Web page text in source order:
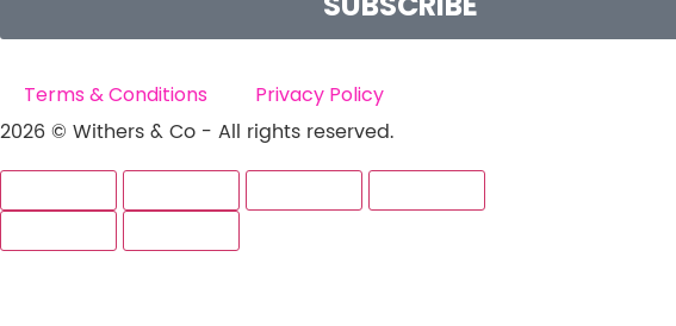
Terms & Conditions
Privacy Policy
2026 © Withers & Co - All rights reserved.